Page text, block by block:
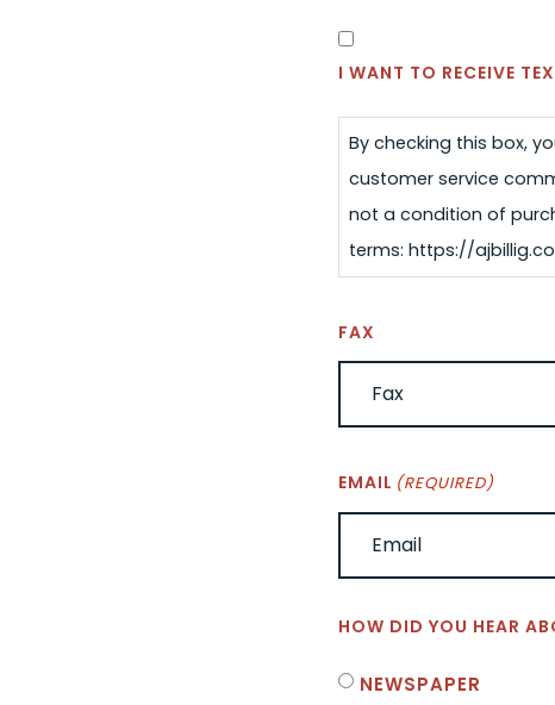
SMS
CONSENT
I WANT TO RECEIVE
By checking this box,
customer service
not a condition of
terms: https://
FAX
EMAIL (REQUIRED)
HOW DID YOU HEAR
NEWSPAPER